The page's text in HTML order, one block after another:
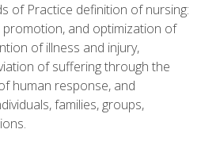
of Practice definition of nursing:
and optimization of
of illness and injury,
of suffering through the
human response, and
families, groups,